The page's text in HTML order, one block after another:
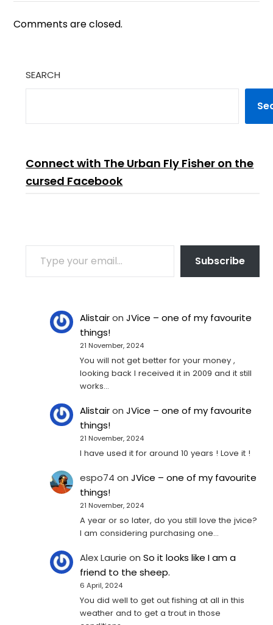
Comments are closed.
SEARCH
Connect with The Urban Fly Fisher on the
cursed Facebook
TYPE YOUR EMAIL…
Subscribe
AlistaironJVice – one of my favourite
things!
21 November, 2024
You will not get better for your money ,
looking back I received it in 2009 and it still
works…
AlistaironJVice – one of my favourite
things!
21 November, 2024
I have used it for around 10 years ! Love it !
espo74 onJVice – one of my favourite
things!
21 November, 2024
A year or so later, do you still love the jvice?
I am considering purchasing one...
Alex Laurie onSo it looks like I am a
friend to the sheep.
6 April, 2024
You did well to get out fishing at all in this
weather and to get a trout in those